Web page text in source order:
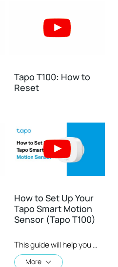
Tapo T100: How to
Reset
How to Set Up Your
Tapo Smart Motion
Sensor (Tapo T100)
This guide will help you set up and place your Tapo smart motion sensor. Tapo is the easy way to turn your home into a smart home. With the Tapo Hub as a bridge, Tapo Smart Sensor works with a wide range of Tapo accessories. So you can easily control and monitor your home from anywhere. Learn more about Tapo smart ecosystem: https://www.tapo.com/
More